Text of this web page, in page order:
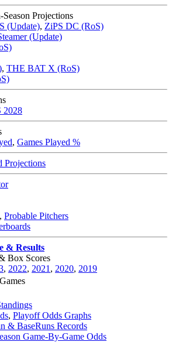
Projections
(Update), ZiPS DC (RoS)
(Update)
, THE BAT X (RoS)
2028
, Games Played %
Projections
, Probable Pitchers
& Results
Box Scores
, 2022, 2021 , 2020, 2019
, Playoff Odds Graphs
& BaseRuns Records
Game-By-Game Odds